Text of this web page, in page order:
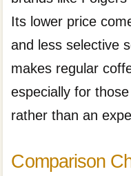
Its lower price
and less selective
makes regular
especially for
rather than an
Comparison